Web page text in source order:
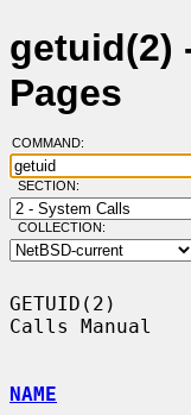
getuid(2)
Pages
COMMAND:
SECTION:
COLLECTION:
GETUID(2)
Calls Manual
NAME